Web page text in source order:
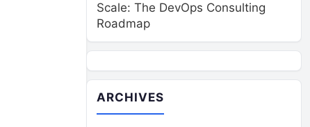
Scale: The DevOps Consulting
Roadmap
ARCHIVES